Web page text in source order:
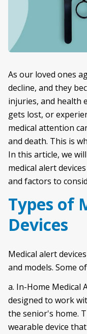
As our loved ones
decline, and they
injuries, and health
gets lost, or
medical attention
and death. This is
In this article, we
medical alert
and factors to
Types of
Devices
Medical alert
and models. Some
a. In-Home Medical
designed to work
the senior's home.
wearable device